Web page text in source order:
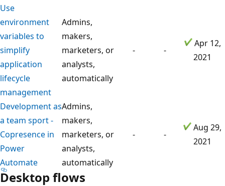
Use
environment
variables to
simplify
application
lifecycle
management
Admins,
makers,
marketers, or
analysts,
automatically
- -
Apr 12,
2021
Development as
a team sport -
Copresence in
Power
Automate
Admins,
makers,
marketers, or
analysts,
automatically
- -
Aug 29,
2021
Desktop flows